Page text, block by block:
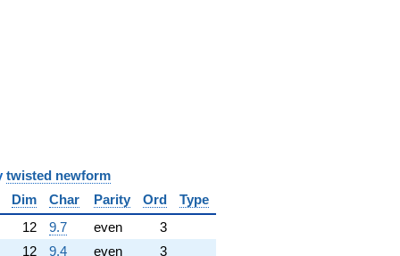
twisted newform
Dim Char Parity Ord
Type
12 9.7 even
3
12 9.4 even 3